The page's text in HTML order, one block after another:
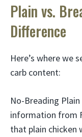
Plain vs.
Difference
Here’s where we
carb content:
No-Breading
information from
that plain chicken